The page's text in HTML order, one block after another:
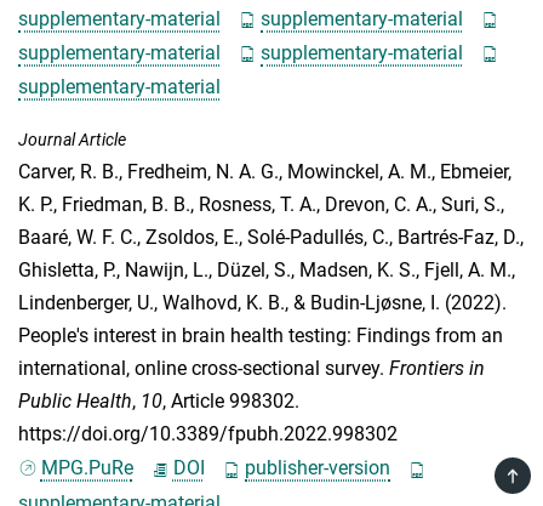
supplementary-material
supplementary-material
supplementary-material
supplementary-material
supplementary-material
Journal Article
Carver, R. B., Fredheim, N. A. G., Mowinckel, A. M., Ebmeier,
K. P., Friedman, B. B., Rosness, T. A., Drevon, C. A., Suri, S.,
Baaré, W. F. C., Zsoldos, E., Solé-Padullés, C., Bartrés-Faz, D.,
Ghisletta, P., Nawijn, L., Düzel, S., Madsen, K. S., Fjell, A. M.,
Lindenberger, U., Walhovd, K. B., & Budin-Ljøsne, I. (2022).
People's interest in brain health testing: Findings from an
international, online cross-sectional survey. Frontiers in
Public Health, 10, Article 998302.
https://doi.org/10.3389/fpubh.2022.998302
MPG.PuRe
DOI
publisher-version
TOP